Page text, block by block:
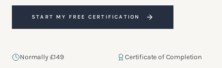
START MY FREE CERTIFICATION
Normally £149
Certificate of Completion